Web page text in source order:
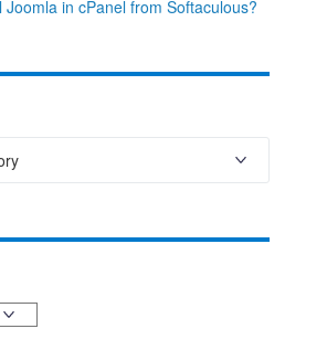
Joomla in cPanel from Softaculous?